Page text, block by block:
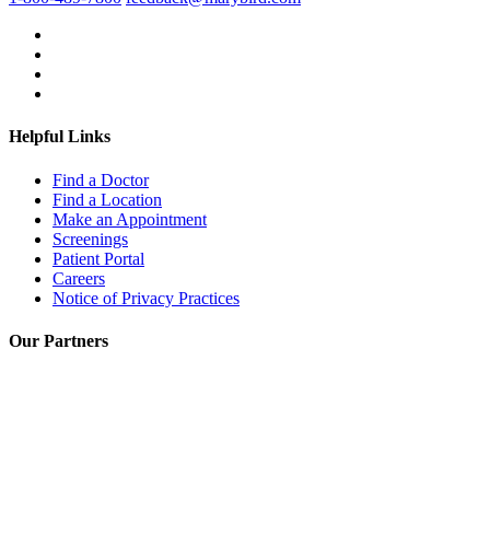
Helpful Links
Find a Doctor
Find a Location
Make an Appointment
Screenings
Patient Portal
Careers
Notice of Privacy Practices
Our Partners